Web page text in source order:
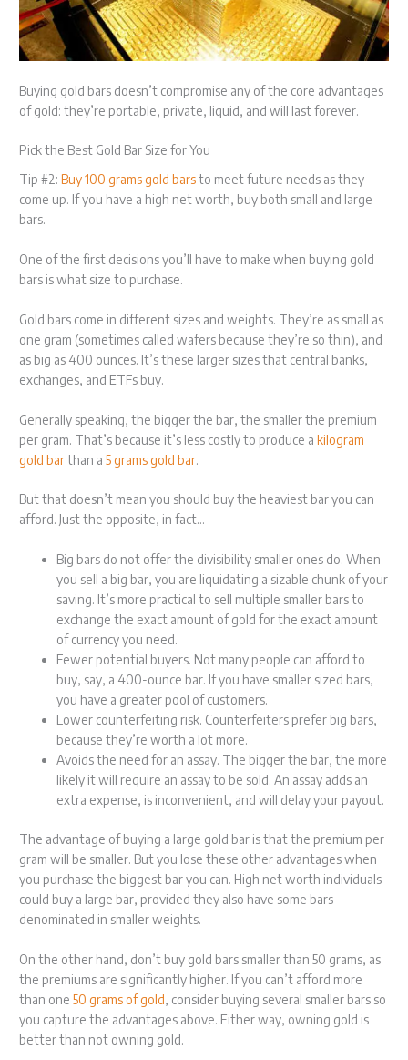
Buying gold bars doesn’t compromise any of the core advantages
of gold: they’re portable, private, liquid, and will last forever.
Pick the Best Gold Bar Size for You
Tip #2:Buy 100 grams gold barsto meet future needs as they
come up. If you have a high net worth, buy both small and large
bars.
One of the first decisions you’ll have to make when buying gold
bars is what size to purchase.
Gold bars come in different sizes and weights. They’re as small as
one gram (sometimes called wafers because they’re so thin), and
as big as 400 ounces. It’s these larger sizes that central banks,
exchanges, and ETFs buy.
Generally speaking, the bigger the bar, the smaller the premium
per gram. That’s because it’s less costly to produce akilogram
gold barthan a5 grams gold bar.
But that doesn’t mean you should buy the heaviest bar you can
afford. Just the opposite, in fact…
Big bars do not offer the divisibility smaller ones do. When
you sell a big bar, you are liquidating a sizable chunk of your
saving. It’s more practical to sell multiple smaller bars to
exchange the exact amount of gold for the exact amount
of currency you need.
Fewer potential buyers. Not many people can afford to
buy, say, a 400-ounce bar. If you have smaller sized bars,
you have a greater pool of customers.
Lower counterfeiting risk. Counterfeiters prefer big bars,
because they’re worth a lot more.
Avoids the need for an assay. The bigger the bar, the more
likely it will require an assay to be sold. An assay adds an
extra expense, is inconvenient, and will delay your payout.
The advantage of buying a large gold bar is that the premium per
gram will be smaller. But you lose these other advantages when
you purchase the biggest bar you can. High net worth individuals
could buy a large bar, provided they also have some bars
denominated in smaller weights.
On the other hand, don’t buy gold bars smaller than 50 grams, as
the premiums are significantly higher. If you can’t afford more
than one50 grams of gold, consider buying several smaller bars so
you capture the advantages above. Either way, owning gold is
better than not owning gold.